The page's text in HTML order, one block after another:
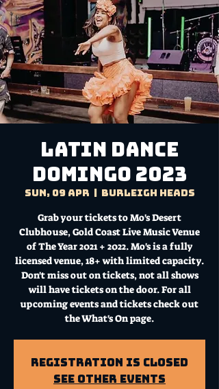
Latin Dance
Domingo 2023
Sun, 09 Apr Burleigh Heads
Grab your tickets to Mo's Desert
Clubhouse, Gold Coast Live Music Venue
of The Year 2021 + 2022. Mo's is a fully
licensed venue, 18+ with limited capacity.
Don't miss out on tickets, not all shows
will have tickets on the door. For all
upcoming events and tickets check out
the What's On page.
Registration is Closed
See other events